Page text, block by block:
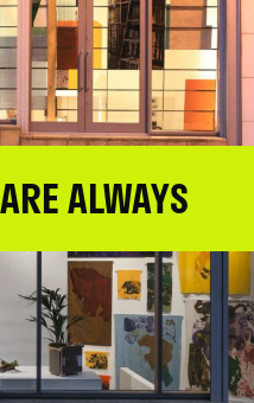
ALWAYS